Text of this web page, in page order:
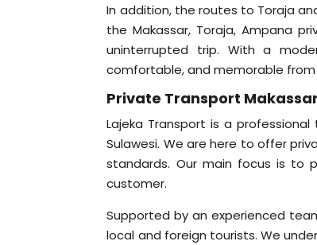
In addition, the routes to Toraja
the Makassar, Toraja, Ampana
uninterrupted trip. With a
comfortable, and memorable
Private Transport
Lajeka Transport is a
Sulawesi. We are here to offer
standards. Our main focus is to
customer.
Supported by an experienced
local and foreign tourists. We